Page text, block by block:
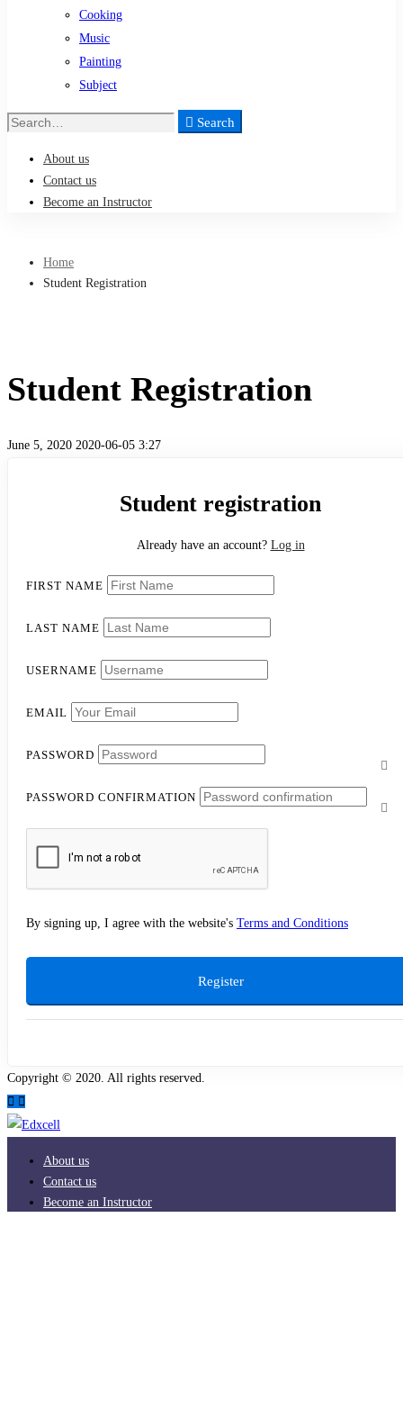
Cooking
Music
Painting
Subject
Search
Search
About us
Contact us
Become an Instructor
Home
Student Registration
Student Registration
June 5, 2020 2020-06-05 3:27
RegistrationStudent registration
Already have an account? Log in
FIRST NAME
LAST NAME
USERNAME
EMAIL
PASSWORD
PASSWORD CONFIRMATION
By signing up, I agree with the website's Terms and Conditions
Register
Copyright © 2020. All rights reserved.
About us
Contact us
Become an Instructor